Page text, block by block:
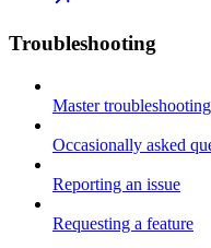
Troubleshooting
Master
Occasionally asked
Reporting an issue
Requesting a feature